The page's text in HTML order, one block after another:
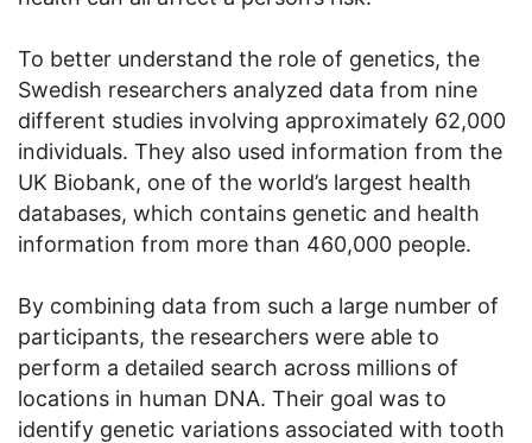
To better understand the role of genetics, the
Swedish researchers analyzed data from nine
different studies involving approximately 62,000
individuals. They also used information from the
UK Biobank, one of the world’s largest health
databases, which contains genetic and health
information from more than 460,000 people.
By combining data from such a large number of
participants, the researchers were able to
perform a detailed search across millions of
locations in human DNA. Their goal was to
identify genetic variations associated with tooth